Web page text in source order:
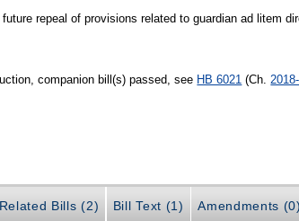
repeal of provisions related to guardian ad litem
companion bill(s) passed, see HB 6021 (Ch.
Related Bills (2) Bill Text (1) Amendments (0)